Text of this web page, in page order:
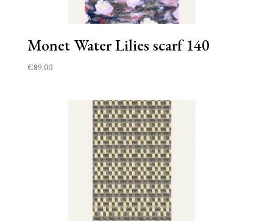
Monet Water Lilies scarf 140
€89,00